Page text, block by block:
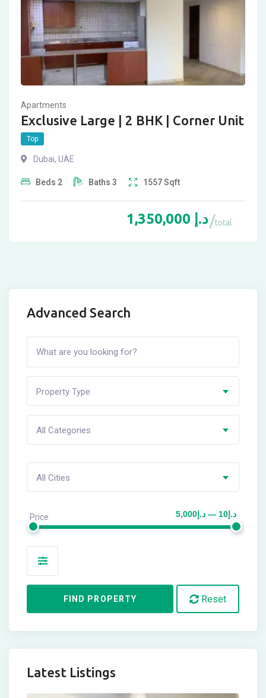
Apartments
Exclusive Large | 2 BHK | Corner Unit
Top
Dubai, UAE
Beds 2 Baths 3 1557Sqft
د.إ total
Advanced Search
Property Type
All Categories
All Cities
Price د.إ10 — د.إ5,000
FIND PROPERTY Reset
Latest Listings